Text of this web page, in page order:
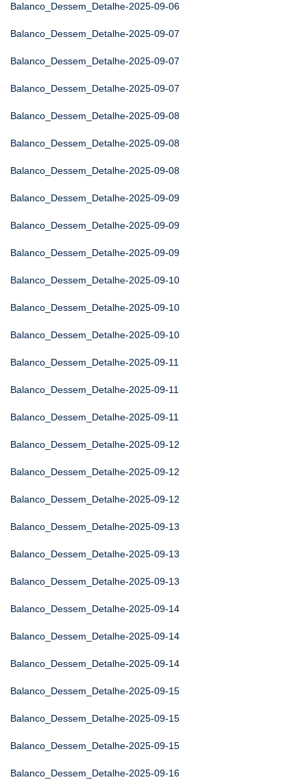
Balanco_Dessem_Detalhe-2025-09-06
Balanco_Dessem_Detalhe-2025-09-07
Balanco_Dessem_Detalhe-2025-09-07
Balanco_Dessem_Detalhe-2025-09-07
Balanco_Dessem_Detalhe-2025-09-08
Balanco_Dessem_Detalhe-2025-09-08
Balanco_Dessem_Detalhe-2025-09-08
Balanco_Dessem_Detalhe-2025-09-09
Balanco_Dessem_Detalhe-2025-09-09
Balanco_Dessem_Detalhe-2025-09-09
Balanco_Dessem_Detalhe-2025-09-10
Balanco_Dessem_Detalhe-2025-09-10
Balanco_Dessem_Detalhe-2025-09-10
Balanco_Dessem_Detalhe-2025-09-11
Balanco_Dessem_Detalhe-2025-09-11
Balanco_Dessem_Detalhe-2025-09-11
Balanco_Dessem_Detalhe-2025-09-12
Balanco_Dessem_Detalhe-2025-09-12
Balanco_Dessem_Detalhe-2025-09-12
Balanco_Dessem_Detalhe-2025-09-13
Balanco_Dessem_Detalhe-2025-09-13
Balanco_Dessem_Detalhe-2025-09-13
Balanco_Dessem_Detalhe-2025-09-14
Balanco_Dessem_Detalhe-2025-09-14
Balanco_Dessem_Detalhe-2025-09-14
Balanco_Dessem_Detalhe-2025-09-15
Balanco_Dessem_Detalhe-2025-09-15
Balanco_Dessem_Detalhe-2025-09-15
Balanco_Dessem_Detalhe-2025-09-16